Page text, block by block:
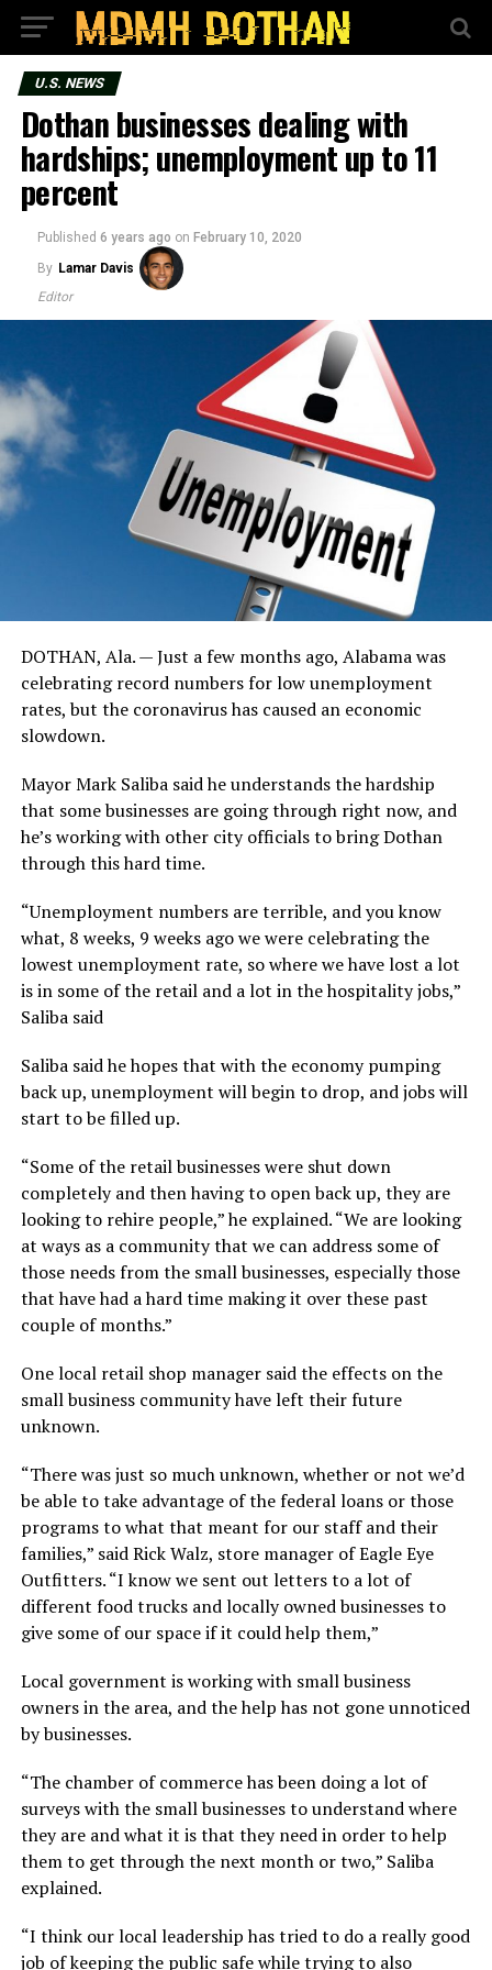
U.S. NEWS
Dothan businesses dealing with
hardships; unemployment up to 11
percent
Published 6 years ago on February 10, 2020
By Lamar Davis
Editor
DOTHAN, Ala. — Just a few months ago, Alabama was
celebrating record numbers for low unemployment
rates, but the coronavirus has caused an economic
slowdown.
Mayor Mark Saliba said he understands the hardship
that some businesses are going through right now, and
he’s working with other city officials to bring Dothan
through this hard time.
“Unemployment numbers are terrible, and you know
what, 8 weeks, 9 weeks ago we were celebrating the
lowest unemployment rate, so where we have lost a lot
is in some of the retail and a lot in the hospitality jobs,”
Saliba said
Saliba said he hopes that with the economy pumping
back up, unemployment will begin to drop, and jobs will
start to be filled up.
“Some of the retail businesses were shut down
completely and then having to open back up, they are
looking to rehire people,” he explained. “We are looking
at ways as a community that we can address some of
those needs from the small businesses, especially those
that have had a hard time making it over these past
couple of months.”
One local retail shop manager said the effects on the
small business community have left their future
unknown.
“There was just so much unknown, whether or not we’d
be able to take advantage of the federal loans or those
programs to what that meant for our staff and their
families,” said Rick Walz, store manager of Eagle Eye
Outfitters. “I know we sent out letters to a lot of
different food trucks and locally owned businesses to
give some of our space if it could help them,”
Local government is working with small business
owners in the area, and the help has not gone unnoticed
by businesses.
“The chamber of commerce has been doing a lot of
surveys with the small businesses to understand where
they are and what it is that they need in order to help
them to get through the next month or two,” Saliba
explained.
“I think our local leadership has tried to do a really good
job of keeping the public safe while trying to also